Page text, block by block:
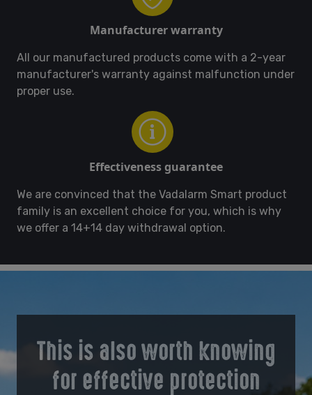
Manufacturer warranty
All our manufactured products come with a 2-year
manufacturer's warranty against malfunction under
proper use.
Effectiveness guarantee
We are convinced that the Vadalarm Smart product
family is an excellent choice for you, which is why
we offer a 14+14 day withdrawal option.
This is also worth knowing
for effective protection